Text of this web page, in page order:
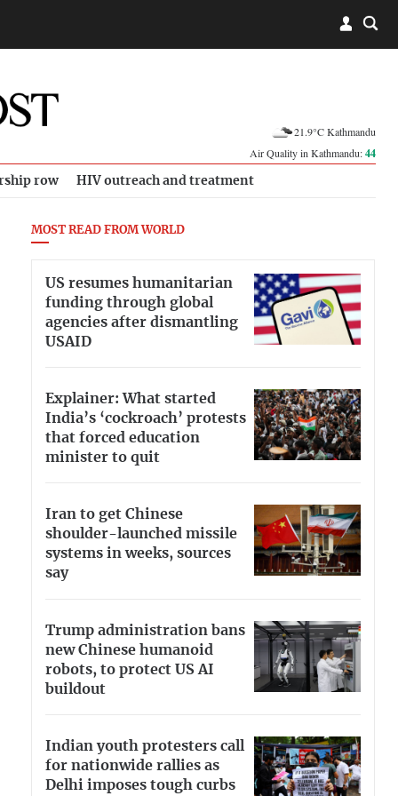
21.9°C Kathmandu
Air Quality in Kathmandu:44
row HIV outreach and treatment
MOST READ FROM WORLD
US resumes humanitarian
funding through global
agencies after dismantling
USAID
Explainer: What started
India’s ‘cockroach’ protests
that forced education
minister to quit
Iran to get Chinese
shoulder-launched missile
systems in weeks, sources
say
Trump administration bans
new Chinese humanoid
robots, to protect US AI
buildout
Indian youth protesters call
for nationwide rallies as
Delhi imposes tough curbs